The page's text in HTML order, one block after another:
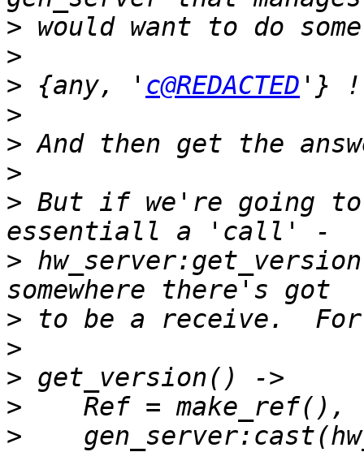
>
>
> {any, ' c@REDACTED
>
>
>
> But if we're going
>
>
>
>
>
>